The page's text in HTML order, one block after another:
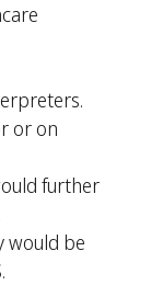
or on
further
would be